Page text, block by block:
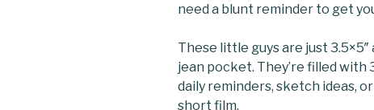
need a blunt reminder to get
These little guys are just
jean pocket. They’re filled with
daily reminders, sketch ideas,
short film.